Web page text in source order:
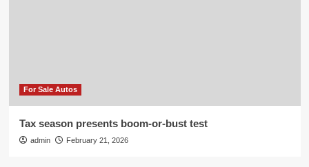
For Sale Autos
Tax season presents boom-or-bust test
admin February 21, 2026